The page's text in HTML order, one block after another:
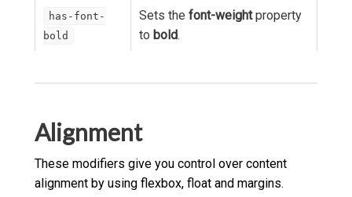
has-font-
bold
Sets the font-weightproperty
to bold.
Alignment
These modifiers give you control over content
alignment by using flexbox, float and margins.